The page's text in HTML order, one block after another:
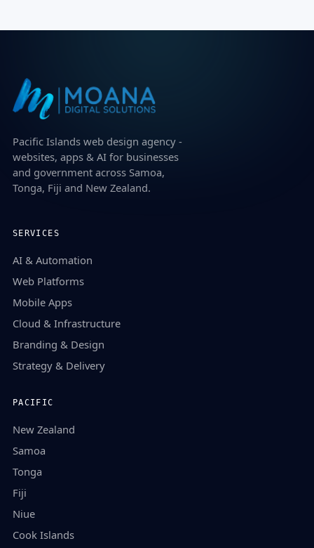
Pacific Islands web design agency -
websites, apps & AI for businesses
and government across Samoa,
Tonga, Fiji and New Zealand.
SERVICES
AI & Automation
Web Platforms
Mobile Apps
Cloud & Infrastructure
Branding & Design
Strategy & Delivery
PACIFIC
New Zealand
Samoa
Tonga
Fiji
Niue
Cook Islands